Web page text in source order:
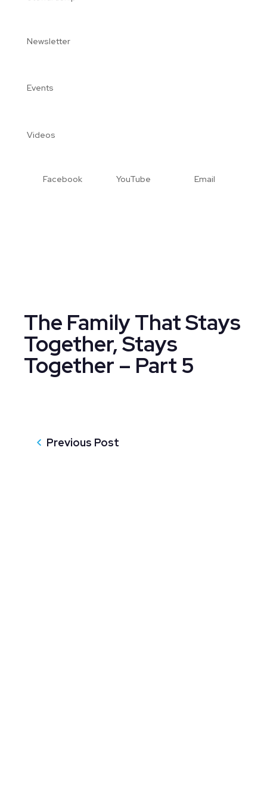
Newsletter
Events
Videos
Facebook YouTube Email
The Family That Stays
Together, Stays
Together – Part 5
Previous Post